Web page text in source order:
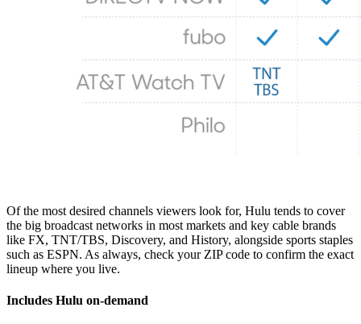
Of the most desired channels viewers look for, Hulu tends to cover
the big broadcast networks in most markets and key cable brands
like FX, TNT/TBS, Discovery, and History, alongside sports staples
such as ESPN. As always, check your ZIP code to confirm the exact
lineup where you live.
Includes Hulu on-demand